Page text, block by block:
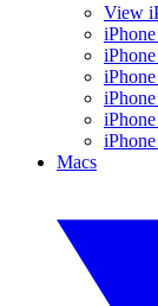
View
Macs